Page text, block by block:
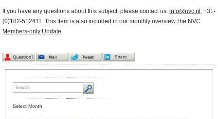
If you have any questions about this subject, please contact us: info@nvc.nl , +31-
(0)182-512411. This item is also included in our monthly overview, the NVC
Members-only Update.
Select Month